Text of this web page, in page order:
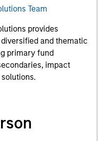
Team
provides
and thematic
primary fund
impact